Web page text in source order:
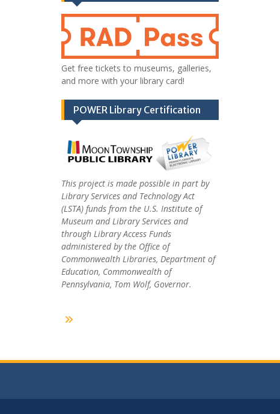
Get free tickets to museums, galleries,
and more with your library card!
POWER Library Certification
This project is made possible in part by
Library Services and Technology Act
(LSTA) funds from the U.S. Institute of
Museum and Library Services and
through Library Access Funds
administered by the Office of
Commonwealth Libraries, Department of
Education, Commonwealth of
Pennsylvania, Tom Wolf, Governor.